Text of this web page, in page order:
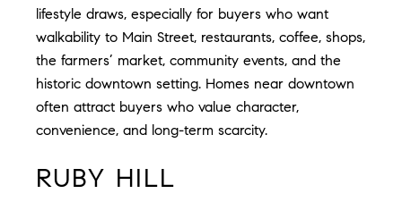
lifestyle draws, especially for buyers who want
walkability to Main Street, restaurants, coffee, shops,
the farmers’ market, community events, and the
historic downtown setting. Homes near downtown
often attract buyers who value character,
convenience, and long-term scarcity.
RUBY HILL